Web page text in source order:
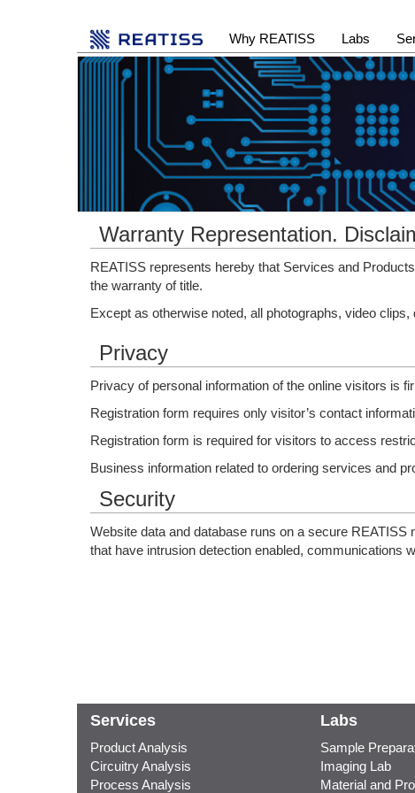
Why REATISS Labs
Warranty Representation.
REATISS represents hereby that Services and
the warranty of title.
Except as otherwise noted, all photographs, video
Privacy
Privacy of personal information of the online visitors is
Registration form requires only visitor’s contact
Registration form is required for visitors to access
Business information related to ordering services and
Security
Website data and database runs on a secure
that have intrusion detection enabled, communications
Services
Product Analysis
Circuitry Analysis
Process Analysis
Labs
Sample
Imaging Lab
Material and